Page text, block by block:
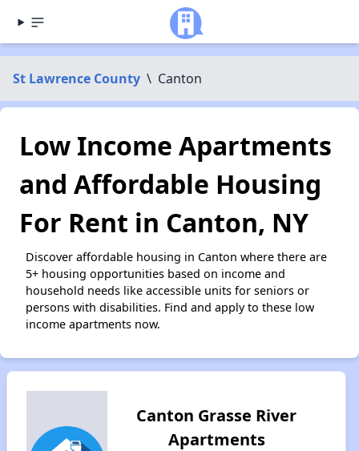
St Lawrence County \ Canton
Low Income Apartments
and Affordable Housing
For Rent in Canton, NY
Discover affordable housing in Canton where there are
5+ housing opportunities based on income and
household needs like accessible units for seniors or
persons with disabilities. Find and apply to these low
income apartments now.
Canton Grasse River
Apartments